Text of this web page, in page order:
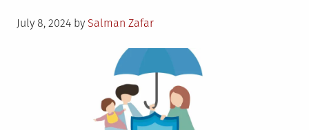
Posted
July 8, 2024 by Salman Zafar